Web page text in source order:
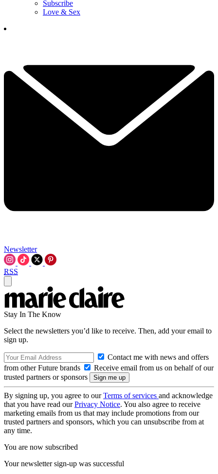
Subscribe
Love & Sex
Newsletter
RSS
Stay In The Know
Select the newsletters you’d like to receive. Then, add your email to
sign up.
Contact me with news and offers
from other Future brands
Receive email from us on behalf of our
trusted partners or sponsors
By signing up, you agree to ourTerms of services and acknowledge
that you have read ourPrivacy Notice. You also agree to receive
marketing emails from us that may include promotions from our
trusted partners and sponsors, which you can unsubscribe from at
any time.
You are now subscribed
Your newsletter sign-up was successful